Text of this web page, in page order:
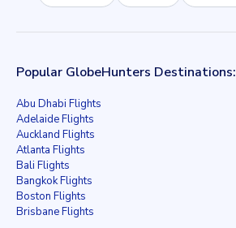
Popular GlobeHunters Destinations:
Abu Dhabi Flights
Adelaide Flights
Auckland Flights
Atlanta Flights
Bali Flights
Bangkok Flights
Boston Flights
Brisbane Flights